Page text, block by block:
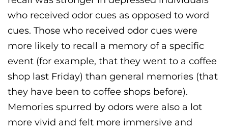
who received odor cues as opposed to word
cues. Those who received odor cues were
more likely to recall a memory of a specific
event (for example, that they went to a coffee
shop last Friday) than general memories (that
they have been to coffee shops before).
Memories spurred by odors were also a lot
more vivid and felt more immersive and